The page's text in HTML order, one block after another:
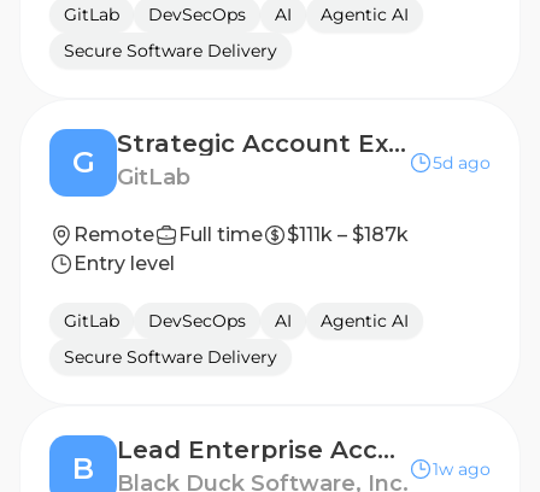
GitLab DevSecOps AI
Agentic AI
Secure Software Delivery
G
Strategic Account Executive, Southeast
GitLab
5d ago
Remote Full time
$111k – $187k
Entry level
GitLab DevSecOps AI
Agentic AI
Secure Software Delivery
B
Lead Enterprise Account Executive (West)
Black Duck Software, Inc.
1w ago